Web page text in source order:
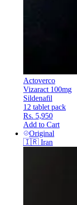
Actoverco
Vizaract 100mg
Sildenafil
12 tablet pack
Rs. 5,950
Add to Cart
Original
🇮🇷 Iran